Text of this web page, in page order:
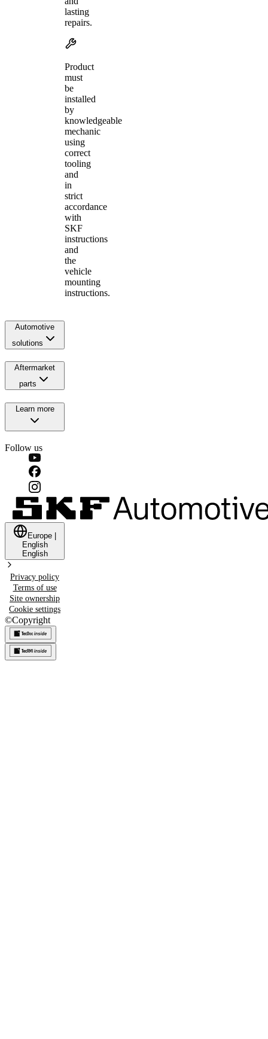
lasting
repairs.
Product
must
be
installed
by
knowledgeable
mechanic
using
correct
tooling
and
in
strict
accordance
with
SKF
instructions
and
the
vehicle
mounting
instructions.
Automotive
solutions
Aftermarket
parts
Learn more
Follow us
Europe
English
English
Privacy policy
Terms of use
Site ownership
Cookie settings
©Copyright